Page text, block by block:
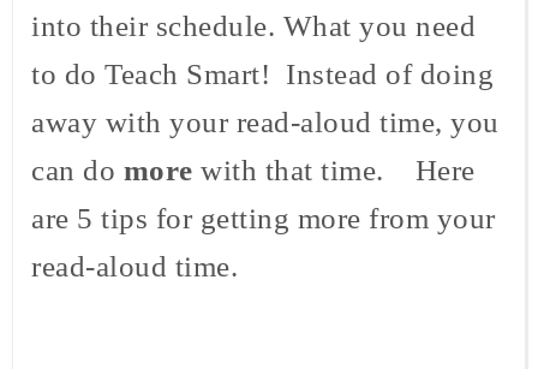
into their schedule. What you need
to do Teach Smart! Instead of doing
away with your read-aloud time, you
can do more with that time. Here
are 5 tips for getting more from your
read-aloud time.